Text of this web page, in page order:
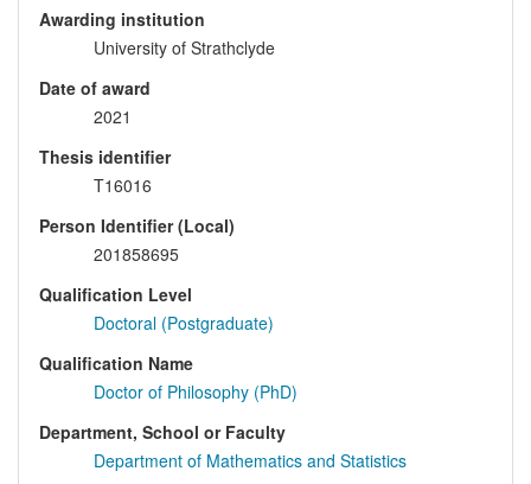
Awarding institution
University of Strathclyde
Date of award
2021
Thesis identifier
T16016
Person Identifier (Local)
201858695
Qualification Level
Doctoral (Postgraduate)
Qualification Name
Doctor of Philosophy (PhD)
Department, School or Faculty
Department of Mathematics and Statistics